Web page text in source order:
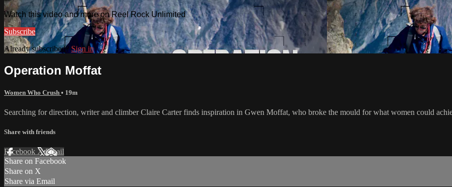
Watch this video and more on Reel Rock Unlimited
Subscribe
Already subscribed? Sign in
Operation Moffat
Women Who Crush • 19m
Searching for direction, writer and climber Claire Carter finds inspiration in Gwen Moffat, who broke the mould for what women could
Share with friends
Facebook XEmail
Share on Facebook
Share on X
Share via Email